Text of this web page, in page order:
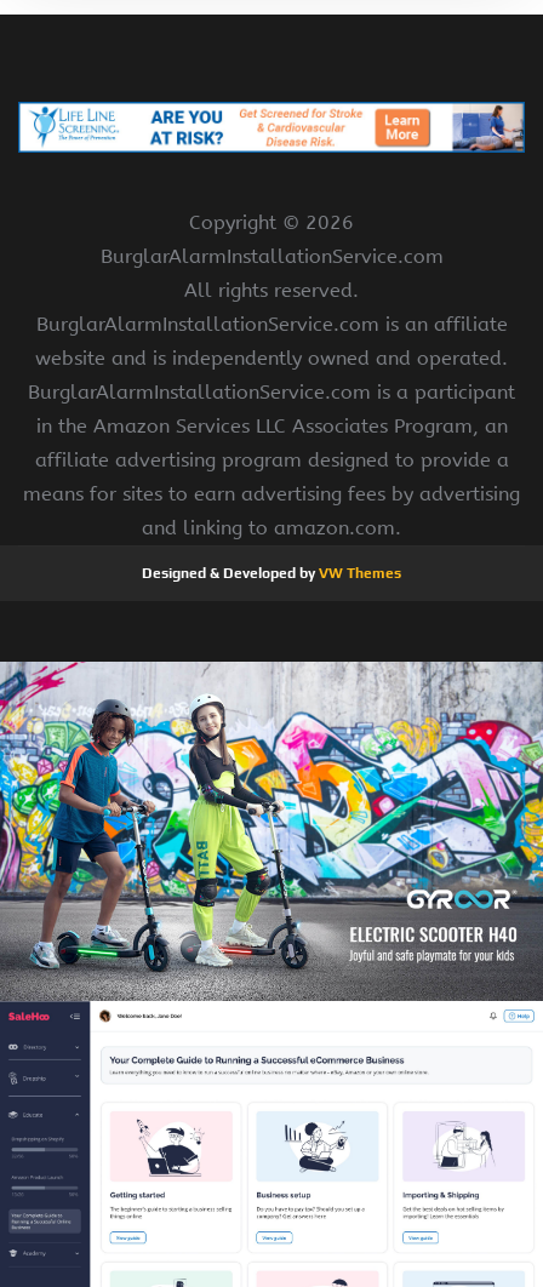
Copyright © 2026
BurglarAlarmInstallationService.com
All rights reserved.
BurglarAlarmInstallationService.com is an affiliate
website and is independently owned and operated.
BurglarAlarmInstallationService.com is a participant
in the Amazon Services LLC Associates Program, an
affiliate advertising program designed to provide a
means for sites to earn advertising fees by advertising
and linking to amazon.com.
Designed & Developed byVW Themes